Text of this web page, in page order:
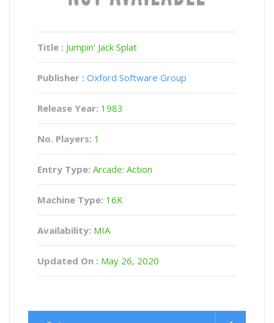
Title : Jumpin' Jack Splat
Publisher : Oxford Software Group
Release Year: 1983
No. Players: 1
Entry Type: Arcade: Action
Machine Type: 16K
Availability: MIA
Updated On : May 26, 2020